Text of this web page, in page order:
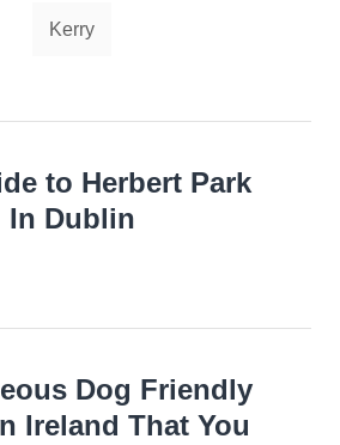
Kerry
to Herbert Park
In Dublin
Dog Friendly
Ireland That You